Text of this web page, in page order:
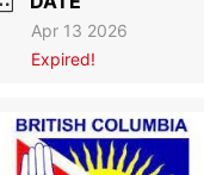
Apr 13 2026
Expired!